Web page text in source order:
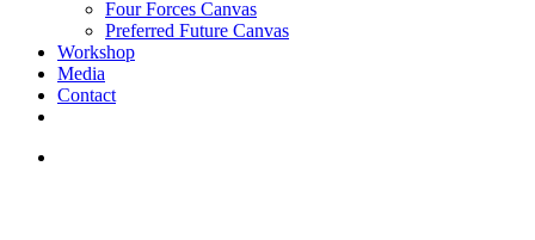
Four Forces Canvas
Preferred Future Canvas
Workshop
Media
Contact